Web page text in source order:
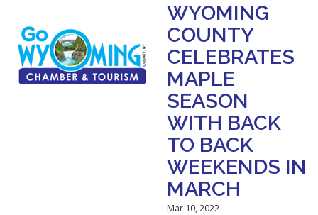
WYOMING
COUNTY
CELEBRATES
MAPLE
SEASON
WITH BACK
TO BACK
WEEKENDS IN
MARCH
Mar 10, 2022